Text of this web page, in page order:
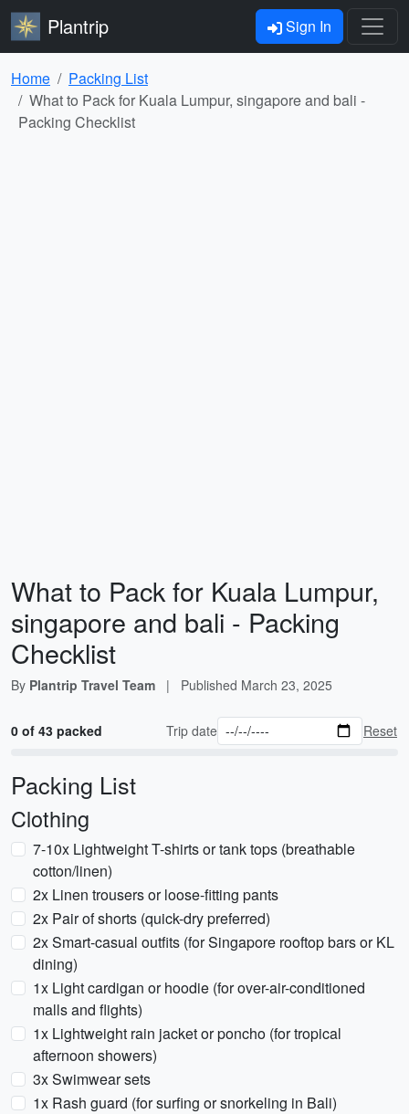
Plantrip Sign In
Home
Packing List
What to Pack for Kuala Lumpur, singapore and bali -
Packing Checklist
What to Pack for Kuala Lumpur,
singapore and bali - Packing
Checklist
By Plantrip Travel Team | Published March 23, 2025
0 of 43 packed Trip date Reset
Packing List
Clothing
7-10x Lightweight T-shirts or tank tops (breathable
cotton/linen)
2x Linen trousers or loose-fitting pants
2x Pair of shorts (quick-dry preferred)
2x Smart-casual outfits (for Singapore rooftop bars or KL
dining)
1x Light cardigan or hoodie (for over-air-conditioned
malls and flights)
1x Lightweight rain jacket or poncho (for tropical
afternoon showers)
3x Swimwear sets
1x Rash guard (for surfing or snorkeling in Bali)